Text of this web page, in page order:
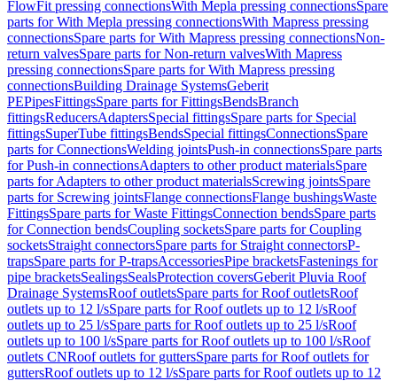
FlowFit pressing connectionsWith Mepla pressing connectionsSpare
parts for With Mepla pressing connectionsWith Mapress pressing
connectionsSpare parts for With Mapress pressing connectionsNon-
return valvesSpare parts for Non-return valvesWith Mapress
pressing connectionsSpare parts for With Mapress pressing
connectionsBuilding Drainage SystemsGeberit
PEPipesFittingsSpare parts for FittingsBendsBranch
fittingsReducersAdaptersSpecial fittingsSpare parts for Special
fittingsSuperTube fittingsBendsSpecial fittingsConnectionsSpare
parts for ConnectionsWelding jointsPush-in connectionsSpare parts
for Push-in connectionsAdapters to other product materialsSpare
parts for Adapters to other product materialsScrewing jointsSpare
parts for Screwing jointsFlange connectionsFlange bushingsWaste
FittingsSpare parts for Waste FittingsConnection bendsSpare parts
for Connection bendsCoupling socketsSpare parts for Coupling
socketsStraight connectorsSpare parts for Straight connectorsP-
trapsSpare parts for P-trapsAccessoriesPipe bracketsFastenings for
pipe bracketsSealingsSealsProtection coversGeberit Pluvia Roof
Drainage SystemsRoof outletsSpare parts for Roof outletsRoof
outlets up to 12 l/sSpare parts for Roof outlets up to 12 l/sRoof
outlets up to 25 l/sSpare parts for Roof outlets up to 25 l/sRoof
outlets up to 100 l/sSpare parts for Roof outlets up to 100 l/sRoof
outlets CNRoof outlets for guttersSpare parts for Roof outlets for
guttersRoof outlets up to 12 l/sSpare parts for Roof outlets up to 12